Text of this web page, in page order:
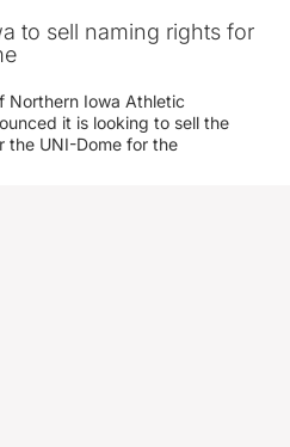
to sell naming rights for
Northern Iowa Athletic
it is looking to sell the
the UNI-Dome for the